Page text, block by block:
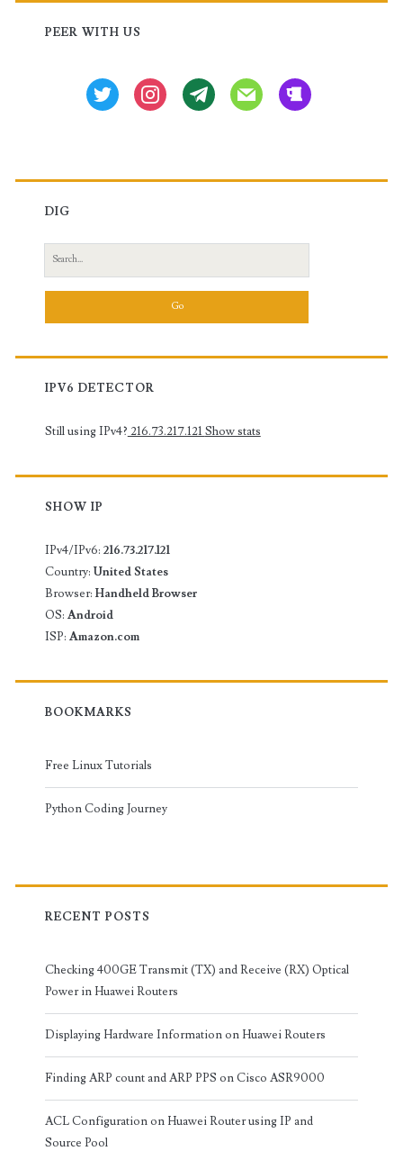
Sidebar
PEER WITH US
twitter instagramtg mail beer
DIG
Search
for:
IPV6 DETECTOR
Still using IPv4? 216.73.217.121 Show stats
SHOW IP
IPv4/IPv6: 216.73.217.121
Country: United States
Browser: Handheld Browser
OS: Android
ISP: Amazon.com
BOOKMARKS
Free Linux Tutorials
Python Coding Journey
RECENT POSTS
Checking 400GE Transmit (TX) and Receive (RX) Optical
Power in Huawei Routers
Displaying Hardware Information on Huawei Routers
Finding ARP count and ARP PPS on Cisco ASR9000
ACL Configuration on Huawei Router using IP and
Source Pool